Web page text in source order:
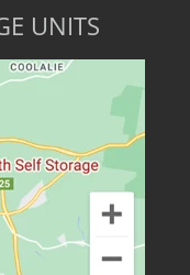
UNITS